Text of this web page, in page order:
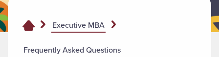
Executive MBA
Frequently Asked Questions